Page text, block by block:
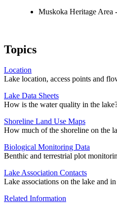
Muskoka Heritage Area -
Topics
Location
Lake location, access points and
Lake Data Sheets
How is the water quality in the
Shoreline Land Use Maps
How much of the shoreline on the
Biological Monitoring Data
Benthic and terrestrial plot
Lake Association Contacts
Lake associations on the lake and
Related Information